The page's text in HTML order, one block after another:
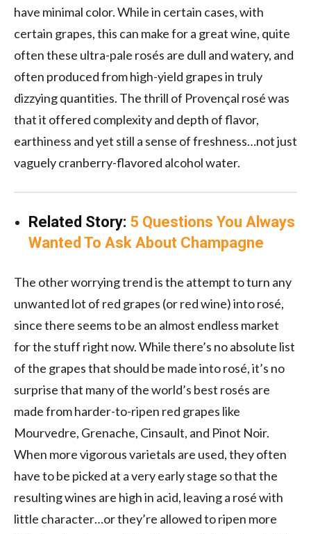
have minimal color. While in certain cases, with
certain grapes, this can make for a great wine, quite
often these ultra-pale rosés are dull and watery, and
often produced from high-yield grapes in truly
dizzying quantities. The thrill of Provençal rosé was
that it offered complexity and depth of flavor,
earthiness and yet still a sense of freshness…not just
vaguely cranberry-flavored alcohol water.
Related Story: 5 Questions You Always
Wanted To Ask About Champagne
The other worrying trend is the attempt to turn any
unwanted lot of red grapes (or red wine) into rosé,
since there seems to be an almost endless market
for the stuff right now. While there’s no absolute list
of the grapes that should be made into rosé, it’s no
surprise that many of the world’s best rosés are
made from harder-to-ripen red grapes like
Mourvedre, Grenache, Cinsault, and Pinot Noir.
When more vigorous varietals are used, they often
have to be picked at a very early stage so that the
resulting wines are high in acid, leaving a rosé with
little character…or they’re allowed to ripen more